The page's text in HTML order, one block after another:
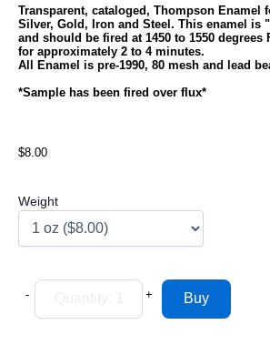
Transparent, cataloged, Thompson Enamel
Silver, Gold, Iron and Steel. This enamel is
and should be fired at 1450 to 1550 degrees
for approximately 2 to 4 minutes.
All Enamel is pre-1990, 80 mesh and lead
*Sample has been fired over flux*
$8.00
Weight
- +